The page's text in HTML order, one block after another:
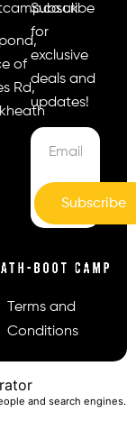
pond,
of
Rd,
Subscribe
for
exclusive
deals and
updates!
Subscribe
Terms and
Conditions
and search engines.